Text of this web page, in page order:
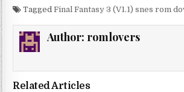
TaggedFinal Fantasy 3 (V1.1) snes rom
Author: romlovers
Related Articles